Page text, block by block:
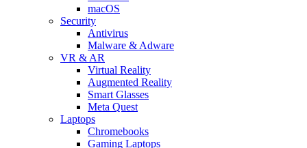
macOS
Security
Antivirus
Malware & Adware
VR & AR
Virtual Reality
Augmented Reality
Smart Glasses
Meta Quest
Laptops
Chromebooks
Gaming Laptops